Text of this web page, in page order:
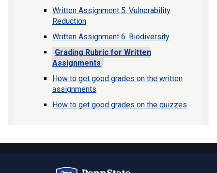
Written Assignment 5: Vulnerability
Reduction
Written Assignment 6: Biodiversity
Grading Rubric for Written
Assignments
How to get good grades on the written
assignments
How to get good grades on the quizzes